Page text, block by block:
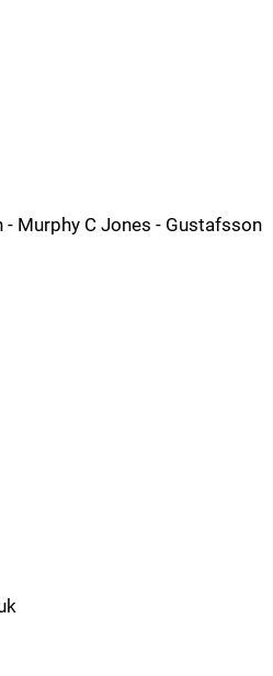
- Murphy C Jones - Gustafsson